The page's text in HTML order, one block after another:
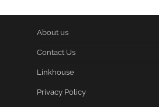
About us
Contact Us
Linkhouse
Privacy Policy